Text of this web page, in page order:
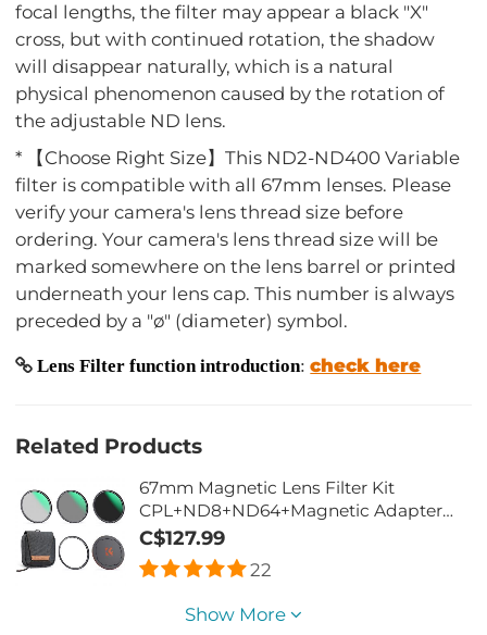
focal lengths, the filter may appear a black "X"
cross, but with continued rotation, the shadow
will disappear naturally, which is a natural
physical phenomenon caused by the rotation of
the adjustable ND lens.
* 【Choose Right Size】This ND2-ND400 Variable
filter is compatible with all 67mm lenses. Please
verify your camera's lens thread size before
ordering. Your camera's lens thread size will be
marked somewhere on the lens barrel or printed
underneath your lens cap. This number is always
preceded by a "ø" (diameter) symbol.
Lens Filter function introduction:check here
Related Products
67mm Magnetic Lens Filter Kit
CPL+ND8+ND64+Magnetic Adapter
Ring+Magnetic Lens Cap 5 in 1 Quick
Swap System Nano-Xcel Series
C$127.99
22
Show More